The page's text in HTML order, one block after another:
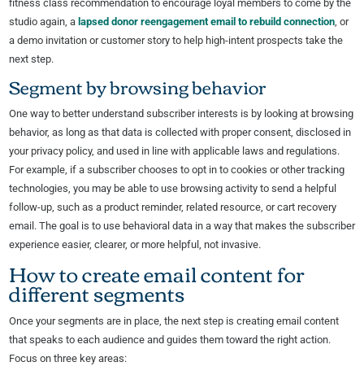
fitness class recommendation to encourage loyal members to come by the
studio again, a lapsed donor reengagement email to rebuild connection, or
a demo invitation or customer story to help high-intent prospects take the
next step.
Segment by browsing behavior
One way to better understand subscriber interests is by looking at browsing
behavior, as long as that data is collected with proper consent, disclosed in
your privacy policy, and used in line with applicable laws and regulations.
For example, if a subscriber chooses to opt in to cookies or other tracking
technologies, you may be able to use browsing activity to send a helpful
follow-up, such as a product reminder, related resource, or cart recovery
email. The goal is to use behavioral data in a way that makes the subscriber
experience easier, clearer, or more helpful, not invasive.
How to create email content for
different segments
Once your segments are in place, the next step is creating email content
that speaks to each audience and guides them toward the right action.
Focus on three key areas: